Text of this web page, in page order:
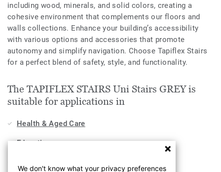
including wood, minerals, and solid colors, creating a
cohesive environment that complements our floors and
walls collections. Enhance your building’s accessibility
with various options and accessories that promote
autonomy and simplify navigation. Choose Tapiflex Stairs
for a perfect blend of safety, style, and functionality.
The TAPIFLEX STAIRS Uni Stairs GREY is
suitable for applications in
Health & Aged Care
Education
We don't know what your privacy preferences